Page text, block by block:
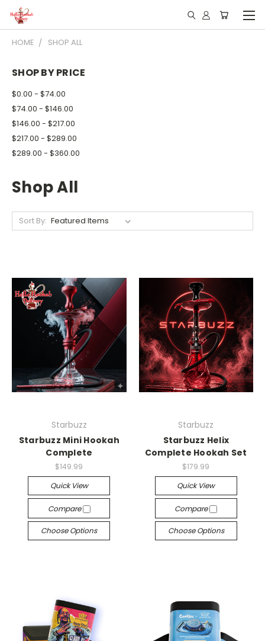
HOME SHOP ALL
SHOP BY PRICE
$0.00 - $74.00
$74.00 - $146.00
$146.00 - $217.00
$217.00 - $289.00
$289.00 - $360.00
Shop All
Sort By:
Starbuzz
Starbuzz Mini Hookah
Complete
$149.99
Quick View
Compare
Choose Options
Starbuzz
Starbuzz Helix
Complete Hookah Set
$179.99
Quick View
Compare
Choose Options